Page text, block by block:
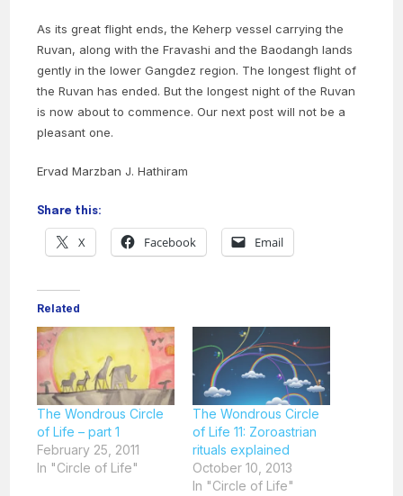
As its great flight ends, the Keherp vessel carrying the
Ruvan, along with the Fravashi and the Baodangh lands
gently in the lower Gangdez region. The longest flight of
the Ruvan has ended. But the longest night of the Ruvan
is now about to commence. Our next post will not be a
pleasant one.
Ervad Marzban J. Hathiram
Share this:
X Facebook Email
Related
The Wondrous Circle
of Life – part 1
February 25, 2011
In "Circle of Life"
The Wondrous Circle
of Life 11: Zoroastrian
rituals explained
October 10, 2013
In "Circle of Life"